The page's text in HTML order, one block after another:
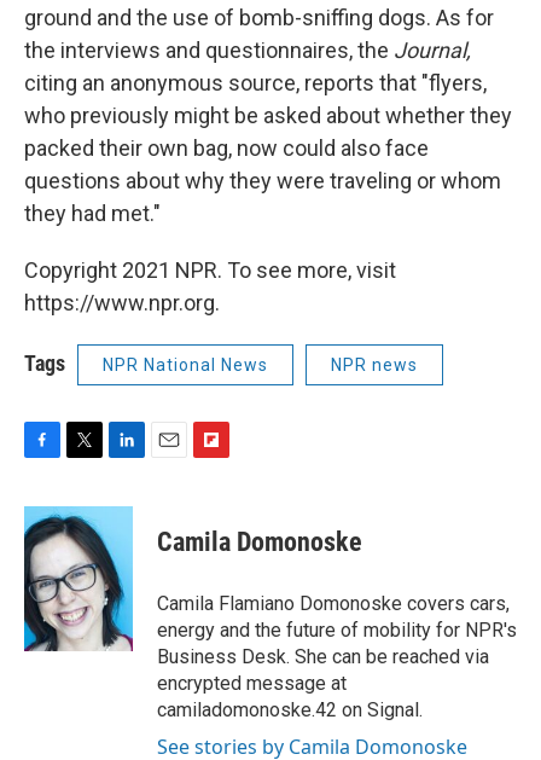
ground and the use of bomb-sniffing dogs. As for
the interviews and questionnaires, the Journal,
citing an anonymous source, reports that "flyers,
who previously might be asked about whether they
packed their own bag, now could also face
questions about why they were traveling or whom
they had met."
Copyright 2021 NPR. To see more, visit
https://www.npr.org.
Tags NPR National News NPR news
c
e
b
o
o
k
i
t
t
e
r
n
e
d
I
n
p
b
a
r
d
Camila Domonoske
Camila Flamiano Domonoske covers cars,
energy and the future of mobility for NPR's
Business Desk. She can be reached via
encrypted message at
camiladomonoske.42 on Signal.
See stories by Camila Domonoske